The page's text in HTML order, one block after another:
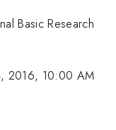
Basic Research
2016, 10:00 AM